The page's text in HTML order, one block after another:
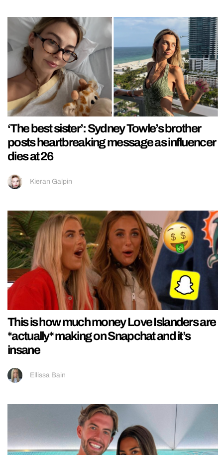
‘The best sister’: Sydney Towle’s brother
posts heartbreaking message as influencer
dies at 26
Kieran Galpin
This is how much money Love Islanders are
*actually* making on Snapchat and it’s
insane
Ellissa Bain